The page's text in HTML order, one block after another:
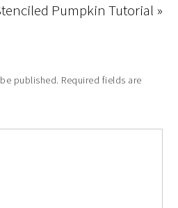
Pumpkin Tutorial »
published. Required fields are